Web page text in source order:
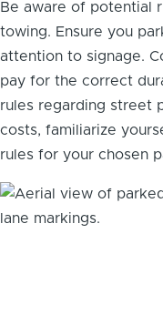
Be aware of potential
towing. Ensure you
attention to signage.
pay for the correct
rules regarding street
costs, familiarize
rules for your chosen